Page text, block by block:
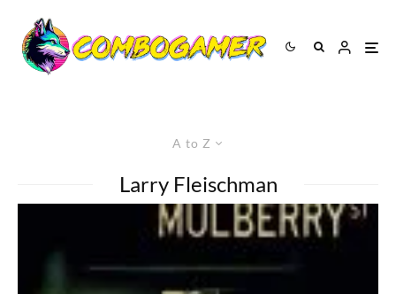
A to Z
Larry Fleischman